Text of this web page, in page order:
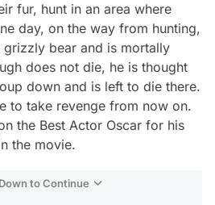
fur, hunt in an area where
day, on the way from hunting,
bear and is mortally
does not die, he is thought
down and is left to die there.
to take revenge from now on.
the Best Actor Oscar for his
the movie.
to Continue